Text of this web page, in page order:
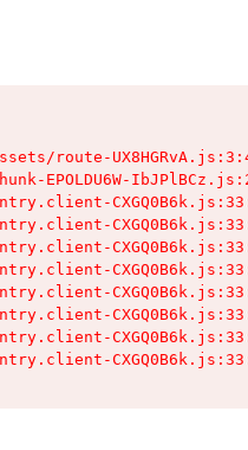
route-
EPOLDU6W-